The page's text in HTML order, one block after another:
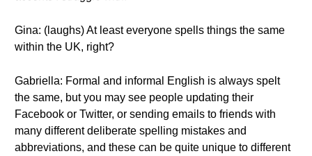
Gina: (laughs) At least everyone spells things the same
within the UK, right?
Gabriella: Formal and informal English is always spelt
the same, but you may see people updating their
Facebook or Twitter, or sending emails to friends with
many different deliberate spelling mistakes and
abbreviations, and these can be quite unique to different